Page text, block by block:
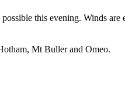
this evening. Winds are
Mt Buller and Omeo.